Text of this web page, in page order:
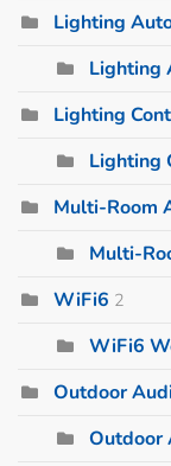
Lighting
Lighting
Lighting
Lighting
Multi-Room
Multi-
WiFi6 2
WiFi6
Outdoor
Outdoor